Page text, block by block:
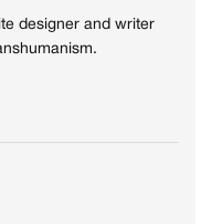
designer and writer